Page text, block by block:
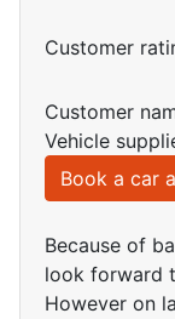
Customer
Customer
Vehicle
Book a car
Because of
look forward
However on